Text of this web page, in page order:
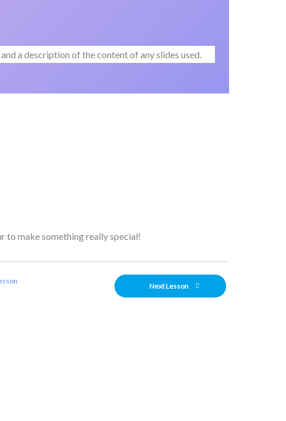
a description of the content of any slides used.
to make something really special!
Next Lesson